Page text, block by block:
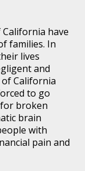
have
families. In
lives
and
California
to go
broken
brain
with
pain and